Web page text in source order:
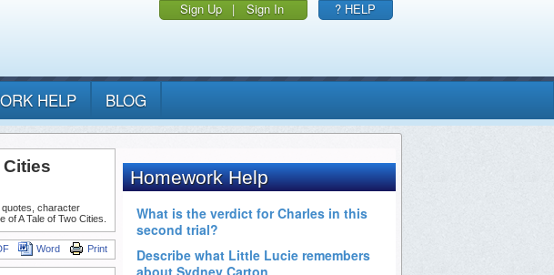
Sign Up | Sign In ? HELP
HELP BLOG
character
A Tale of Two Cities.
Print
Word